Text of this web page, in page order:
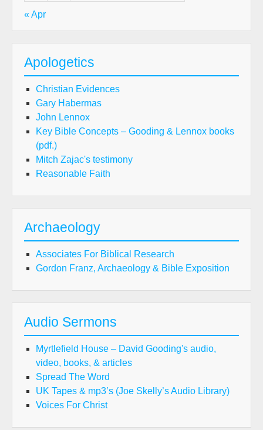
« Apr
Apologetics
Christian Evidences
Gary Habermas
John Lennox
Key Bible Concepts – Gooding & Lennox books
(pdf.)
Mitch Zajac's testimony
Reasonable Faith
Archaeology
Associates For Biblical Research
Gordon Franz, Archaeology & Bible Exposition
Audio Sermons
Myrtlefield House – David Gooding's audio,
video, books, & articles
Spread The Word
UK Tapes & mp3’s (Joe Skelly’s Audio Library)
Voices For Christ